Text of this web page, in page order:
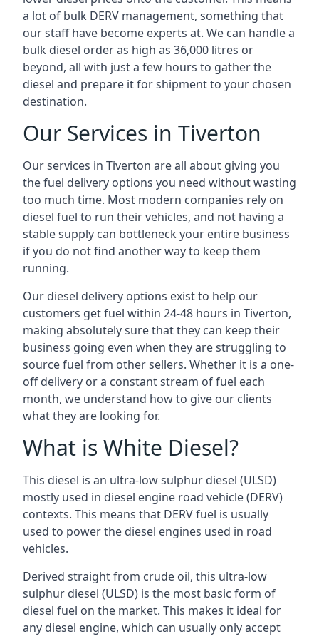
a lot of bulk DERV management, something that
our staff have become experts at. We can handle a
bulk diesel order as high as 36,000 litres or
beyond, all with just a few hours to gather the
diesel and prepare it for shipment to your chosen
destination.
Our Services in Tiverton
Our services in Tiverton are all about giving you
the fuel delivery options you need without wasting
too much time. Most modern companies rely on
diesel fuel to run their vehicles, and not having a
stable supply can bottleneck your entire business
if you do not find another way to keep them
running.
Our diesel delivery options exist to help our
customers get fuel within 24-48 hours in Tiverton,
making absolutely sure that they can keep their
business going even when they are struggling to
source fuel from other sellers. Whether it is a one-
off delivery or a constant stream of fuel each
month, we understand how to give our clients
what they are looking for.
What is White Diesel?
This diesel is an ultra-low sulphur diesel (ULSD)
mostly used in diesel engine road vehicle (DERV)
contexts. This means that DERV fuel is usually
used to power the diesel engines used in road
vehicles.
Derived straight from crude oil, this ultra-low
sulphur diesel (ULSD) is the most basic form of
diesel fuel on the market. This makes it ideal for
any diesel engine, which can usually only accept